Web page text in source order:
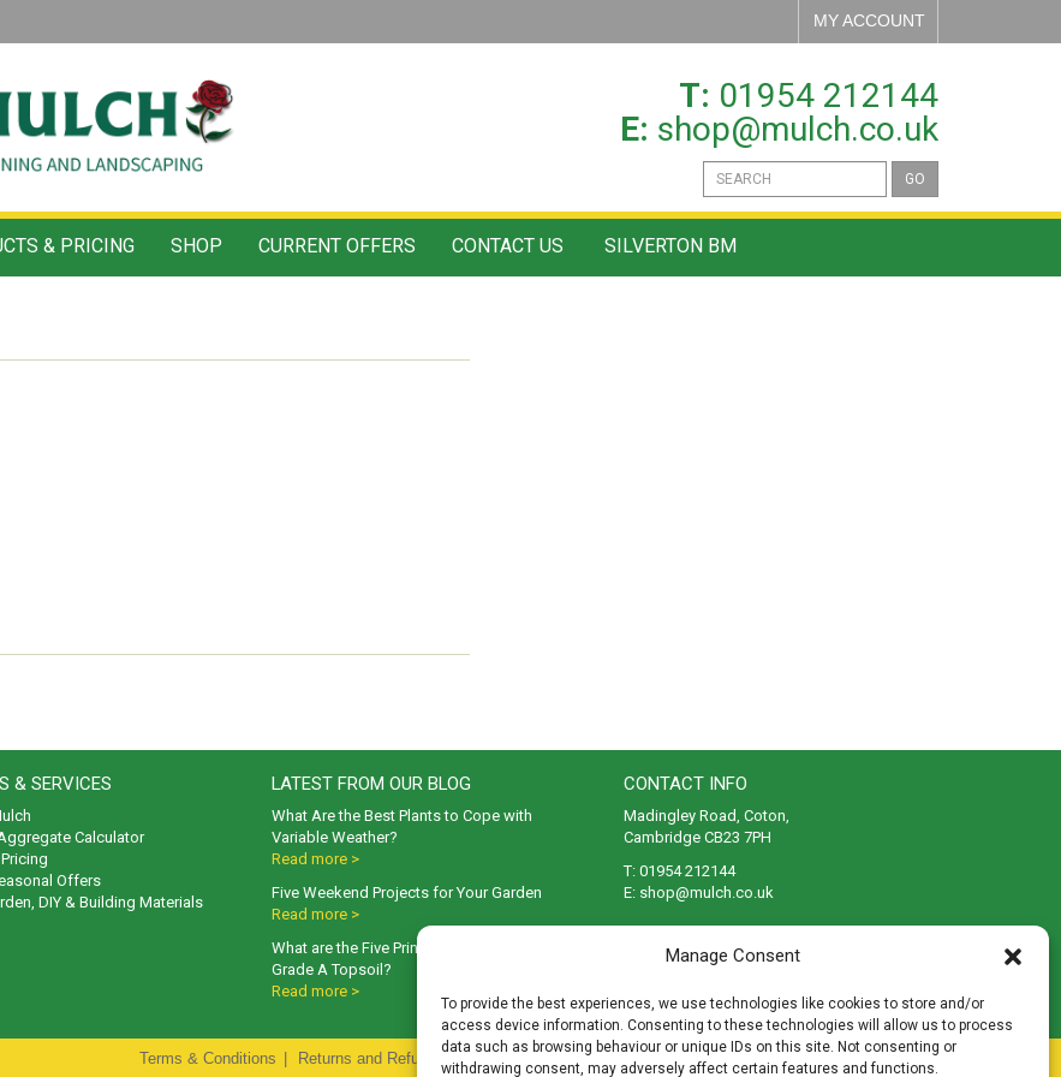
Manage Consent
To provide the best experiences, we use technologies like cookies to store and/or
access device information. Consenting to these technologies will allow us to process
data such as browsing behaviour or unique IDs on this site. Not consenting or
withdrawing consent, may adversely affect certain features and functions.
MY ACCOUNT
T: 01954 212144
E: shop@mulch.co.uk
GO
& PRICING SHOP CURRENT OFFERS CONTACT US SILVERTON BM
& SERVICES
Calculator
Offers
DIY & Building Materials
LATEST FROM OUR BLOG
What Are the Best Plants to Cope with
Variable Weather?
Read more >
Five Weekend Projects for Your Garden
Read more >
What are the Five Principal Advantages of
Grade A Topsoil?
Read more >
CONTACT INFO
Madingley Road, Coton,
Cambridge CB23 7PH
T: 01954 212144
E: shop@mulch.co.uk
Terms & Conditions Returns and Refunds Policy | | Cookies Accessibility Disclaimer Sitemap